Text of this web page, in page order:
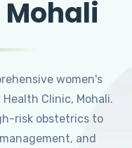
Mohali
women's
Clinic, Mohali.
risk obstetrics to
and